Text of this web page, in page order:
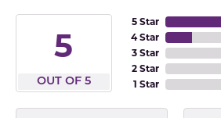
5
OUT OF 5
5 Star
4 Star
3 Star
2 Star
1 Star